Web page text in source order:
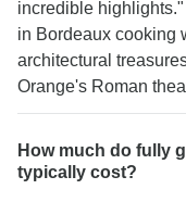
incredible
in Bordeaux cooking
architectural
Orange's Roman
How much do fully
typically cost?